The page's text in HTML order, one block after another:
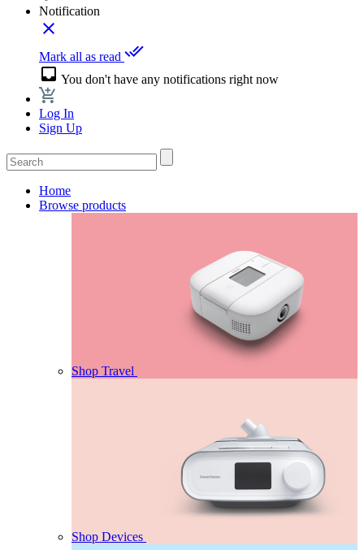
Notification
close
Mark all as read done_all
inbox You don't have any notifications right now
Log In
Sign Up
Home
Browse products
Shop Travel
Shop Devices